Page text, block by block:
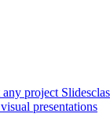
any project
presentations